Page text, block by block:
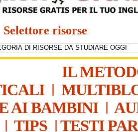
Selettore risorse
IL
|
AI BAMBINI|
TIPS | TESTI